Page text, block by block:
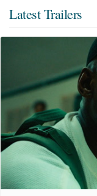
Latest Trailers